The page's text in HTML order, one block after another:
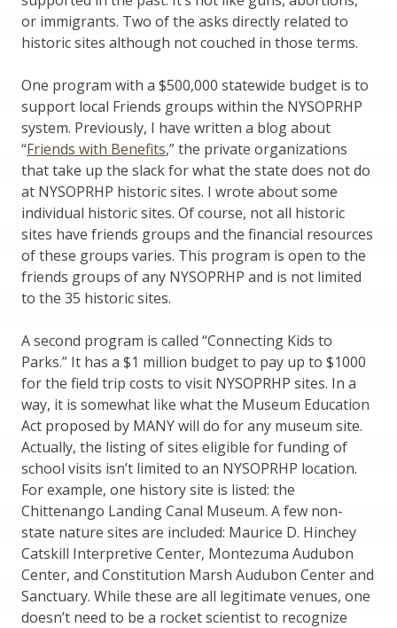
or immigrants. Two of the asks directly related to
historic sites although not couched in those terms.
One program with a $500,000 statewide budget is to
support local Friends groups within the NYSOPRHP
system. Previously, I have written a blog about
“Friends with Benefits,” the private organizations
that take up the slack for what the state does not do
at NYSOPRHP historic sites. I wrote about some
individual historic sites. Of course, not all historic
sites have friends groups and the financial resources
of these groups varies. This program is open to the
friends groups of any NYSOPRHP and is not limited
to the 35 historic sites.
A second program is called “Connecting Kids to
Parks.” It has a $1 million budget to pay up to $1000
for the field trip costs to visit NYSOPRHP sites. In a
way, it is somewhat like what the Museum Education
Act proposed by MANY will do for any museum site.
Actually, the listing of sites eligible for funding of
school visits isn’t limited to an NYSOPRHP location.
For example, one history site is listed: the
Chittenango Landing Canal Museum. A few non-
state nature sites are included: Maurice D. Hinchey
Catskill Interpretive Center, Montezuma Audubon
Center, and Constitution Marsh Audubon Center and
Sanctuary. While these are all legitimate venues, one
doesn’t need to be a rocket scientist to recognize